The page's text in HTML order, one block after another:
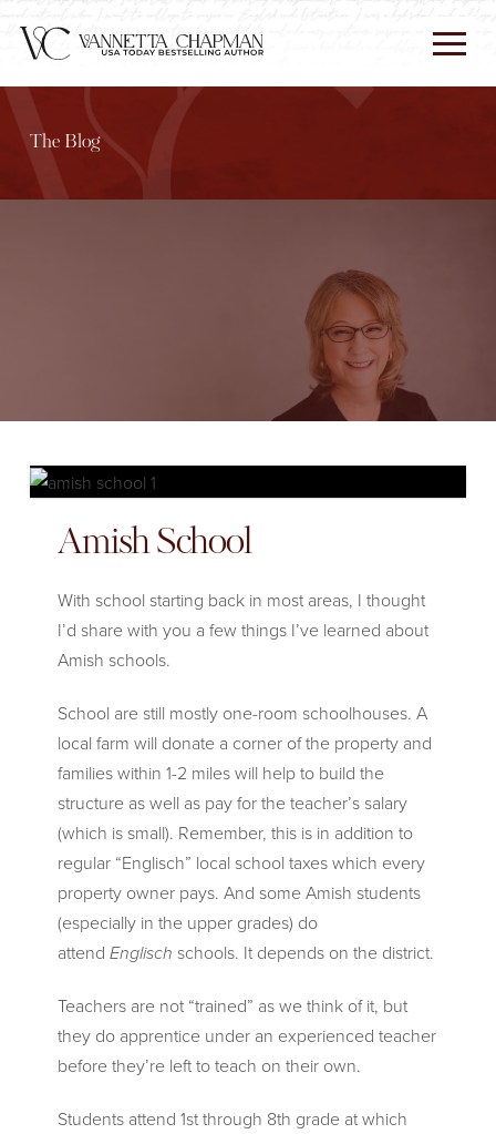
The Blog
Amish School
With school starting back in most areas, I thought
I’d share with you a few things I’ve learned about
Amish schools.
School are still mostly one-room schoolhouses. A
local farm will donate a corner of the property and
families within 1-2 miles will help to build the
structure as well as pay for the teacher’s salary
(which is small). Remember, this is in addition to
regular “Englisch” local school taxes which every
property owner pays. And some Amish students
(especially in the upper grades) do
attend Englisch schools. It depends on the district.
Teachers are not “trained” as we think of it, but
they do apprentice under an experienced teacher
before they’re left to teach on their own.
Students attend 1st through 8th grade at which